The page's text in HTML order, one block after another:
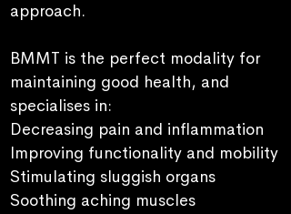
approach.
BMMT is the perfect modality for
maintaining good health, and
specialises in:
Decreasing pain and inflammation
Improving functionality and mobility
Stimulating sluggish organs
Soothing aching muscles